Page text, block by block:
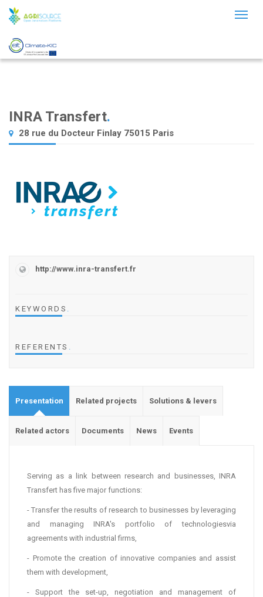
INRA Transfert.
28 rue du Docteur Finlay 75015 Paris
http://www.inra-transfert.fr
KEYWORDS .
REFERENTS .
Presentation Related projects Solutions & levers
Related actors Documents News Events
Serving as a link between research and businesses, INRA
Transfert has five major functions:
- Transfer the results of research to businesses by leveraging
and managing INRA's portfolio of technologiesvia
agreements with industrial firms,
- Promote the creation of innovative companies and assist
them with development,
- Support the set-up, negotiation and management of